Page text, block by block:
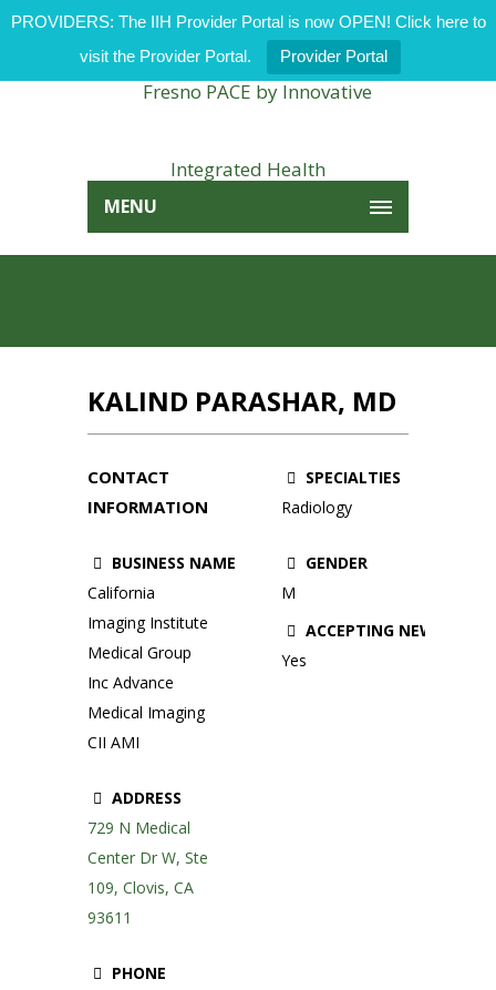
PROVIDERS: The IIH Provider Portal is now OPEN! Click here to
visit the Provider Portal.
Provider Portal
MENU
KALIND PARASHAR, MD
CONTACT
INFORMATION
BUSINESS NAME
California
Imaging Institute
Medical Group
Inc Advance
Medical Imaging
CII AMI
ADDRESS
729 N Medical
Center Dr W, Ste
109, Clovis, CA
93611
PHONE
SPECIALTIES
Radiology
GENDER
M
ACCEPTING NEW
Yes